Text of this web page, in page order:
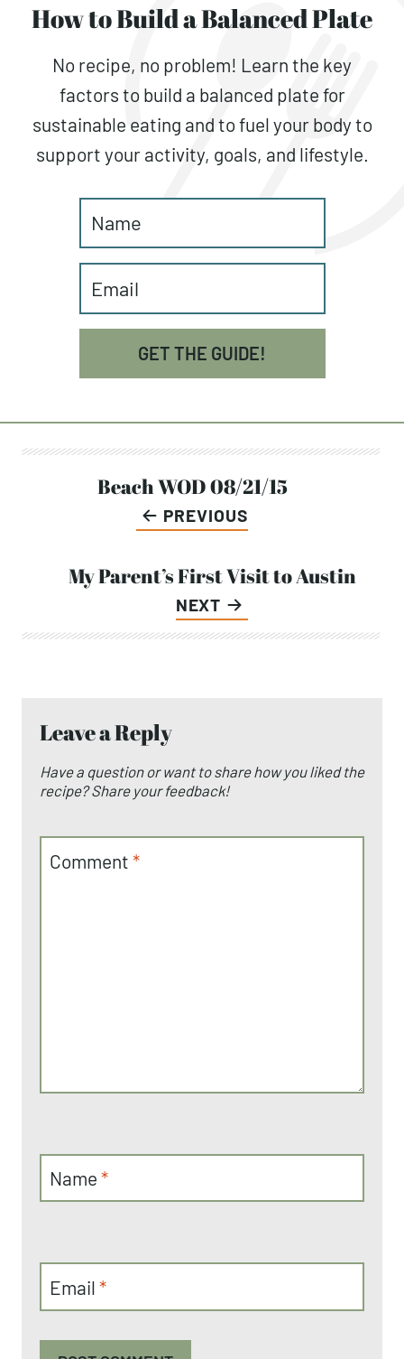
How to Build a Balanced Plate
No recipe, no problem! Learn the key
factors to build a balanced plate for
sustainable eating and to fuel your body to
support your activity, goals, and lifestyle.
GET THE GUIDE!
navigation
PREVIOUS
Beach WOD 08/21/15
NEXT
My Parent’s First Visit to Austin
Leave a Reply
Have a question or want to share how you liked the
recipe? Share your feedback!
Comment *
Name *
Email *